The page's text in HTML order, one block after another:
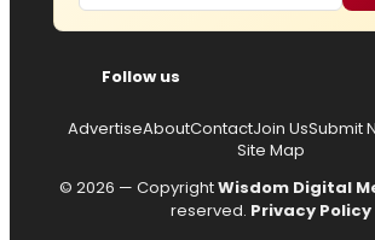
Follow us
AdvertiseAboutContactJoin UsSubmit
Site Map
© 2026 — CopyrightWisdom Digital
reserved. Privacy Policy